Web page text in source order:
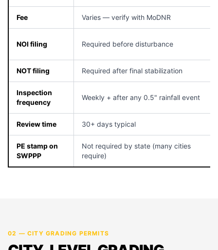
Fee Varies — verify with MoDNR
NOI filing Required before disturbance
NOT filing Required after final stabilization
Inspection
frequency
Weekly + after any 0.5" rainfall event
Review time 30+ days typical
PE stamp on
SWPPP
Not required by state (many cities
require)
02 — CITY GRADING PERMITS